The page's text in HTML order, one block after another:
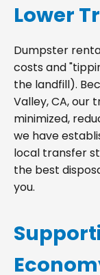
Lower
Dumpster
costs and
the landfill).
Valley, CA, our
minimized,
we have
local transfer
the best
you.